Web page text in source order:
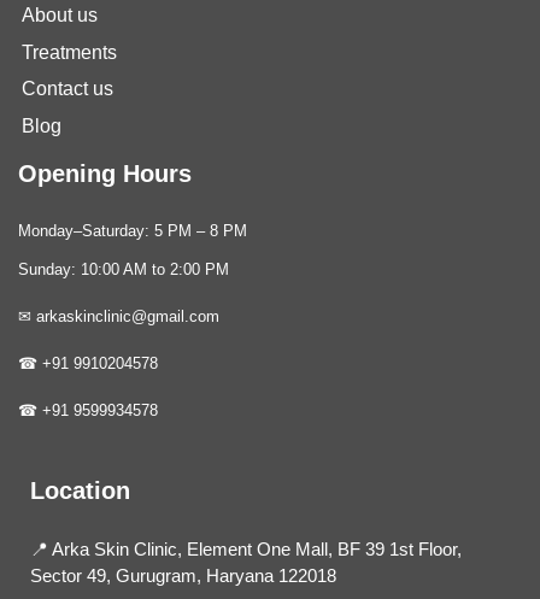
About us
Treatments
Contact us
Blog
Opening Hours
Monday–Saturday: 5 PM – 8 PM
Sunday: 10:00 AM to 2:00 PM
✉ arkaskinclinic@gmail.com
☎ +91 9910204578
☎ +91 9599934578
Location
📍 Arka Skin Clinic, Element One Mall, BF 39 1st Floor,
Sector 49, Gurugram, Haryana 122018